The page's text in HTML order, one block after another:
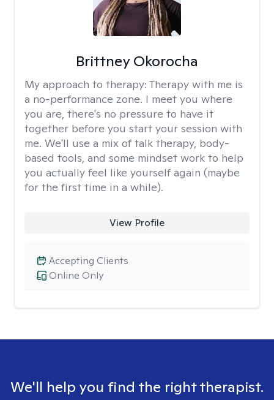
Brittney Okorocha
My approach to therapy: Therapy with me is
a no-performance zone. I meet you where
you are, there's no pressure to have it
together before you start your session with
me. We'll use a mix of talk therapy, body-
based tools, and some mindset work to help
you actually feel like yourself again (maybe
for the first time in a while).
View Profile
Online Only
Accepting Clients
We'll help you find the right therapist.